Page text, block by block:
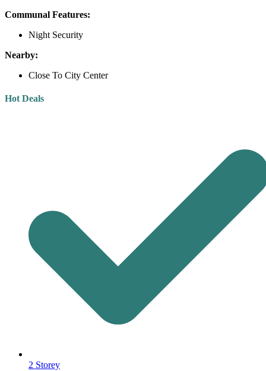
Communal Features:
Night Security
Nearby:
Close To City Center
Hot Deals
2 Storey